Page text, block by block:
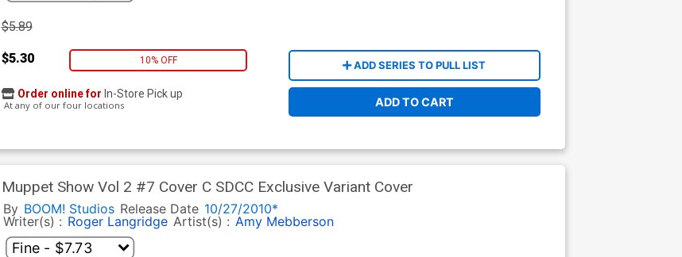
$5.89
$5.30 10% OFF ADD SERIES TO PULL LIST
ADD TO CART
Order online for In-Store Pick up
At any of our four locations
Muppet Show Vol 2 #7 Cover C SDCC Exclusive Variant Cover
By BOOM! Studios Release Date 10/27/2010*
Writer(s) : Roger Langridge Artist(s) : Amy Mebberson